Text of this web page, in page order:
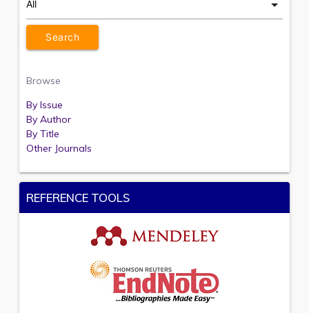
Browse
By Issue
By Author
By Title
Other Journals
REFERENCE TOOLS